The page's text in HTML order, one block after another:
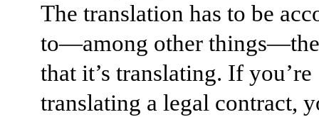
The translation has to be
to—among other
that it’s translating. If you’re
translating a legal contract,